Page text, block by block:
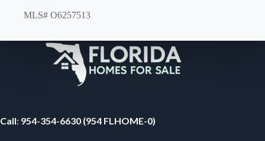
MLS# O6257513
Call: 954-354-6630 (954 FLHOME-0)